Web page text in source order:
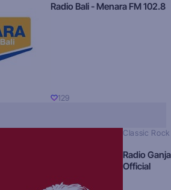
Radio Bali - Menara FM 102.8
129
Classic Rock
Radio
Official